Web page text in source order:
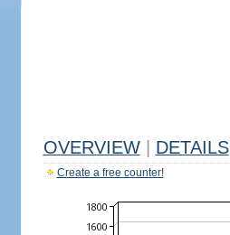
OVERVIEW DETAILS
Create a free counter!